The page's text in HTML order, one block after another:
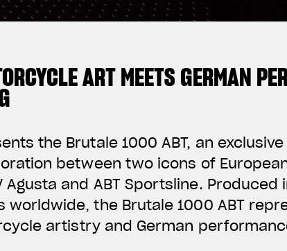
ART MEETS GERMAN
the Brutale 1000 ABT, an
between two icons of
Agusta and ABT Sportsline. Produced
worldwide, the Brutale 1000 ABT
artistry and German